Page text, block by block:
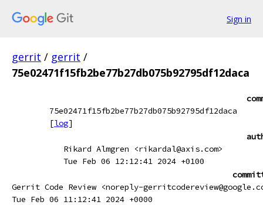
Sign in
gerrit / gerrit /
75e02471f15fb2be77b27db075b92795df12daca
75e02471f15fb2be77b27db075b92795df12daca
[log]
Rikard Almgren <rikardal@axis.com>
Tue Feb 06 12:12:41 2024 +0100
Gerrit Code Review <noreply-
Tue Feb 06 11:12:41 2024 +0000